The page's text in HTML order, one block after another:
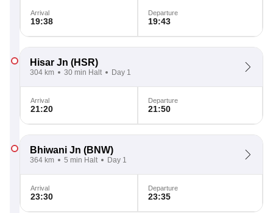
Arrival
19:38
Departure
19:43
Hisar Jn (HSR)
304 km 30 min Halt Day 1
Arrival
21:20
Departure
21:50
Bhiwani Jn (BNW)
364 km 5 min Halt Day 1
Arrival
23:30
Departure
23:35